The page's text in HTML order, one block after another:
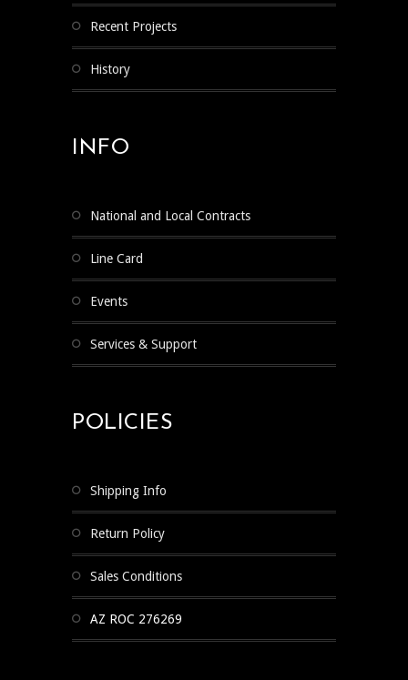
Recent Projects
History
INFO
National and Local Contracts
Line Card
Events
Services & Support
POLICIES
Shipping Info
Return Policy
Sales Conditions
AZ ROC 276269